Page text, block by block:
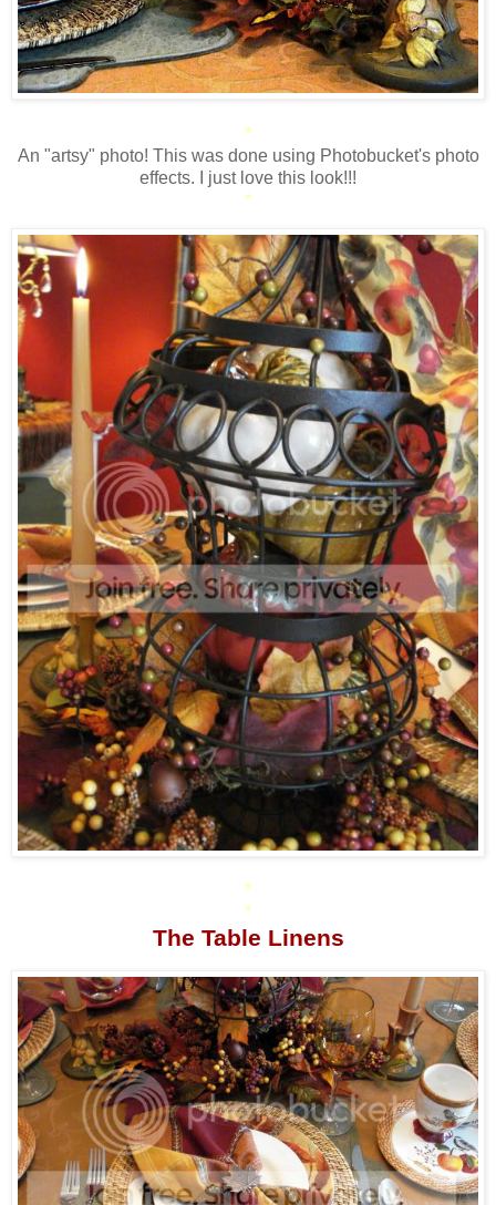
*
An "artsy" photo! This was done using Photobucket's photo
effects. I just love this look!!!
*
*
*
The Table Linens